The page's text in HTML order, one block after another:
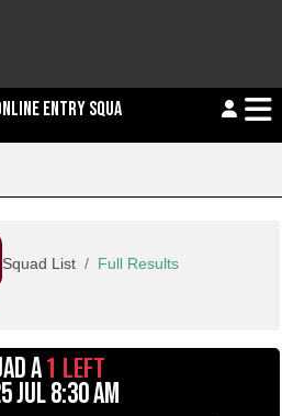
ENTRY SQUAD LIST
Squad List Full Results
A1 LEFT
JUL 8:30 AM